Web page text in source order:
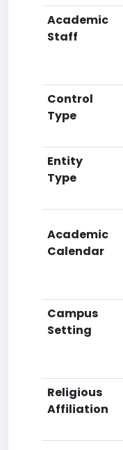
Academic
Staff
Control
Type
Entity
Type
Academic
Calendar
Campus
Setting
Religious
Affiliation